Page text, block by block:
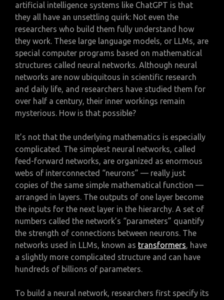
artificial intelligence systems like ChatGPT is that
they all have an unsettling quirk: Not even the
researchers who build them fully understand how
they work. These large language models, or LLMs, are
special computer programs based on mathematical
structures called neural networks. Although neural
networks are now ubiquitous in scientific research
and daily life, and researchers have studied them for
over half a century, their inner workings remain
mysterious. How is that possible?
It’s not that the underlying mathematics is especially
complicated. The simplest neural networks, called
feed-forward networks, are organized as enormous
webs of interconnected “neurons” — really just
copies of the same simple mathematical function —
arranged in layers. The outputs of one layer become
the inputs for the next layer in the hierarchy. A set of
numbers called the network’s “parameters” quantify
the strength of connections between neurons. The
networks used in LLMs, known as transformers, have
a slightly more complicated structure and can have
hundreds of billions of parameters.
To build a neural network, researchers first specify its